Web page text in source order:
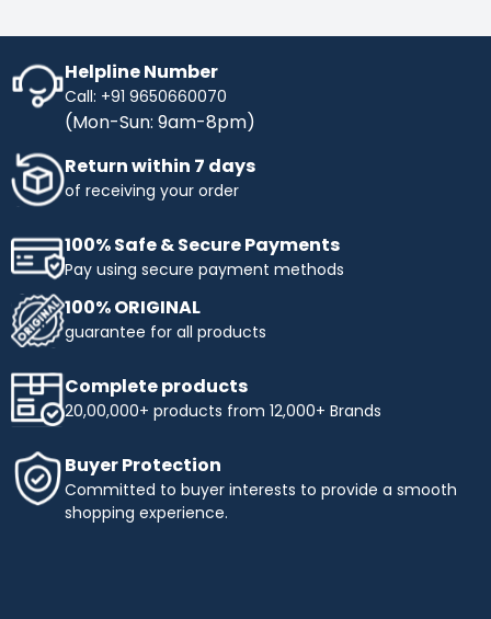
Helpline Number
Call: +91 9650660070
(Mon-Sun: 9am-8pm)
Return within 7 days
of receiving your order
100% Safe & Secure Payments
Pay using secure payment methods
100% ORIGINAL
guarantee for all products
Complete products
20,00,000+ products from 12,000+ Brands
Buyer Protection
Committed to buyer interests to provide a smooth
shopping experience.